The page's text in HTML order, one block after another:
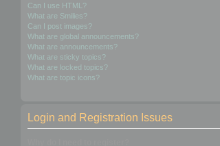
Can I use HTML?
What are Smilies?
Can I post images?
What are global announcements?
What are announcements?
What are sticky topics?
What are locked topics?
What are topic icons?
Login and Registration Issues